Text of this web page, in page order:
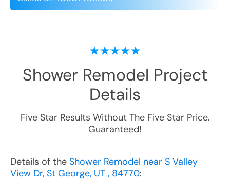
Shower Remodel Project
Details
Five Star Results Without The Five Star Price.
Guaranteed!
Details of the Shower Remodel near S Valley
View Dr, St George, UT , 84770: